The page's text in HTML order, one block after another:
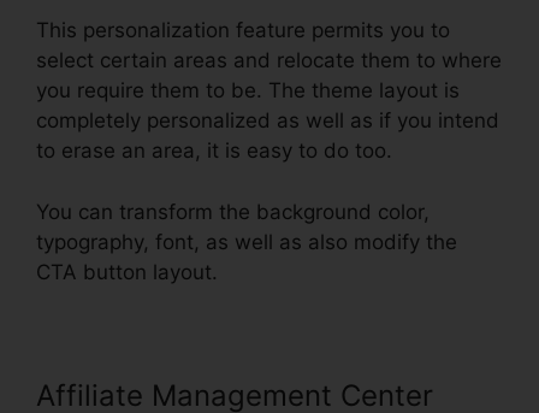
This personalization feature permits you to
select certain areas and relocate them to where
you require them to be. The theme layout is
completely personalized as well as if you intend
to erase an area, it is easy to do too.
You can transform the background color,
typography, font, as well as also modify the
CTA button layout.
Affiliate Management Center